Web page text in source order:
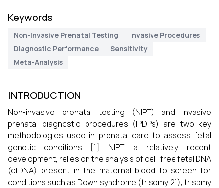
Keywords
Non-Invasive Prenatal Testing
Invasive Procedures
Diagnostic Performance
Sensitivity
Meta-Analysis
INTRODUCTION
Non-invasive prenatal testing (NIPT) and invasive
prenatal diagnostic procedures (IPDPs) are two key
methodologies used in prenatal care to assess fetal
genetic conditions [1]. NIPT, a relatively recent
development, relies on the analysis of cell-free fetal DNA
(cfDNA) present in the maternal blood to screen for
conditions such as Down syndrome (trisomy 21), trisomy